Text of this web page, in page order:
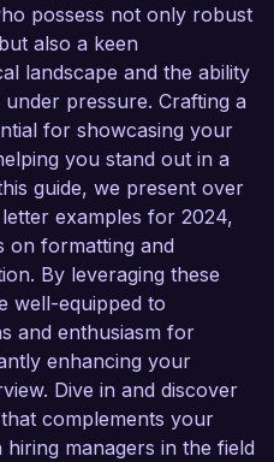
possess not only robust
also a keen
landscape and the ability
pressure. Crafting a
for showcasing your
you stand out in a
guide, we present over
examples for 2024,
on formatting and
By leveraging these
well-equipped to
and enthusiasm for
enhancing your
Dive in and discover
complements your
managers in the field